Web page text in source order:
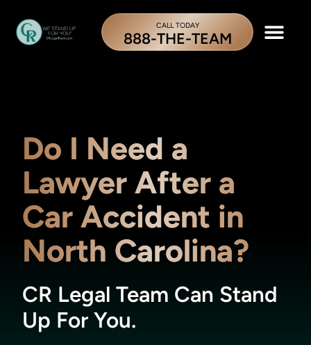
CALL TODAY
888-THE-TEAM
Do I Need a
Lawyer After a
Car Accident in
North Carolina?
CR Legal Team Can Stand
Up For You.